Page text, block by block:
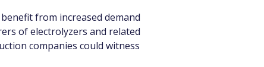
from increased demand
of electrolyzers and related
companies could witness